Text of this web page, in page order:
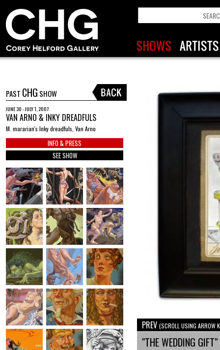
PAST CHG SHOW
JUNE 30 - JULY 1, 2007
VAN ARNO & INKY DREADFULS
M. mararian's Inky dreadfuls, Van Arno
INFO & PRESS
SEE SHOW
PREV (SCROLL USING ARROW
"THE WEDDING GIFT"